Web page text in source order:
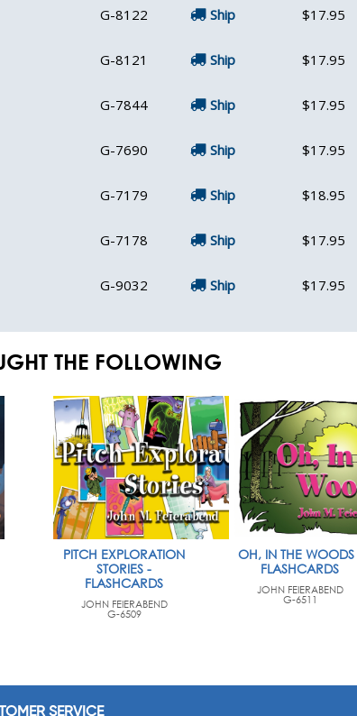
G-8122 Ship $17.95
G-8121 Ship $17.95
G-7844 Ship $17.95
G-7690 Ship $17.95
G-7179 Ship $18.95
G-7178 Ship $17.95
G-9032 Ship $17.95
THE FOLLOWING
PITCH EXPLORATION
STORIES -
FLASHCARDS
JOHN FEIERABEND
G-6509
OH, IN THE
FLASHCARDS
JOHN FEIERABEND
G-6511
SERVICE